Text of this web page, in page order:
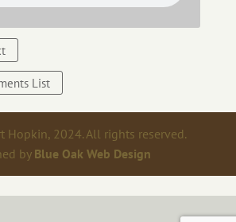
List
Hopkin, 2024. All rights reserved.
by Blue Oak Web Design